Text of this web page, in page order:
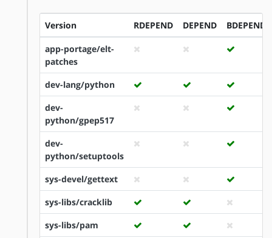
Version RDEPEND DEPEND BDEPEND
app-portage/elt-
patches
dev-lang/python
dev-
python/gpep517
dev-
python/setuptools
sys-devel/gettext
sys-libs/cracklib
sys-libs/pam